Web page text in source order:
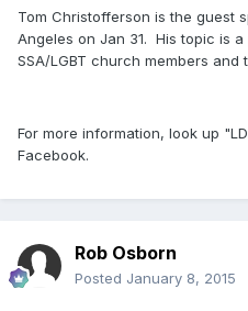
Tom Christofferson is the guest
Angeles on Jan 31. His topic is
SSA/LGBT church members and
For more information, look up
Facebook.
Rob Osborn
Posted January 8, 2015